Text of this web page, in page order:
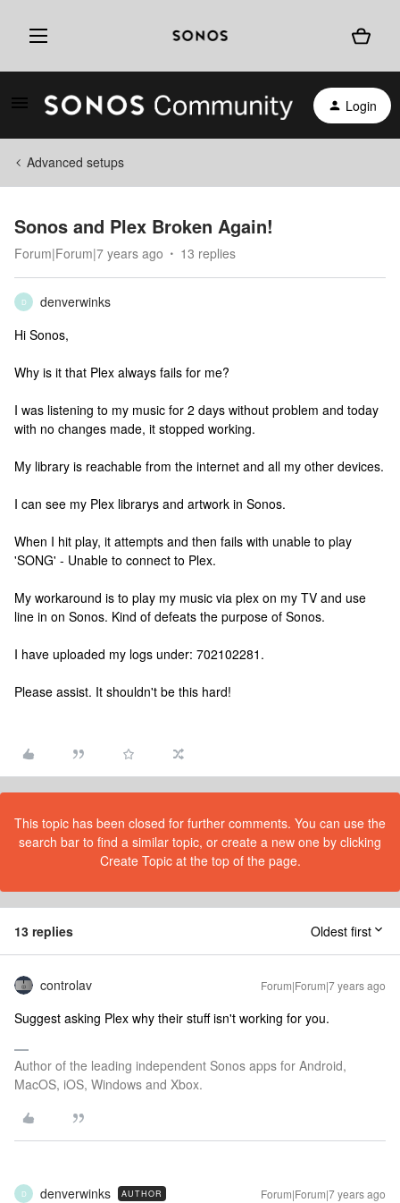
Login
Advanced setups
Sonos and Plex Broken Again!
Forum|Forum|7 years ago 13 replies
D
denverwinks
Hi Sonos,
Why is it that Plex always fails for me?
I was listening to my music for 2 days without problem and today
with no changes made, it stopped working.
My library is reachable from the internet and all my other devices.
I can see my Plex librarys and artwork in Sonos.
When I hit play, it attempts and then fails with unable to play
'SONG' - Unable to connect to Plex.
My workaround is to play my music via plex on my TV and use
line in on Sonos. Kind of defeats the purpose of Sonos.
I have uploaded my logs under: 702102281.
Please assist. It shouldn't be this hard!
This topic has been closed for further comments. You can use the
search bar to find a similar topic, or create a new one by clicking
Create Topic at the top of the page.
13 replies Oldest first
controlav Forum|Forum|7 years ago
Suggest asking Plex why their stuff isn't working for you.
Author of the leading independent Sonos apps for Android,
MacOS, iOS, Windows and Xbox.
D denverwinks AUTHOR Forum|Forum|7 years ago